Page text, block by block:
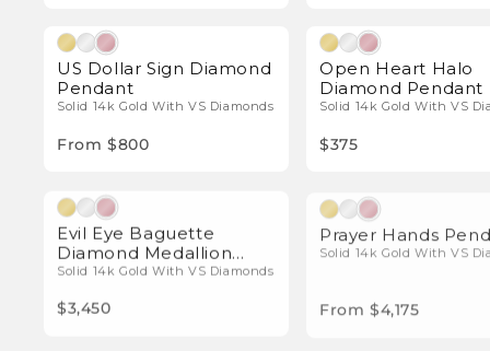
US Dollar Sign Diamond
Pendant
Solid 14k Gold With VS Diamonds
From $800
Open Heart Halo
Diamond Pendant
Solid 14k Gold With VS
$375
Evil Eye Baguette
Diamond Medallion
Pendant
Solid 14k Gold With VS Diamonds
$3,450
Prayer Hands
Solid 14k Gold With VS
From $4,175